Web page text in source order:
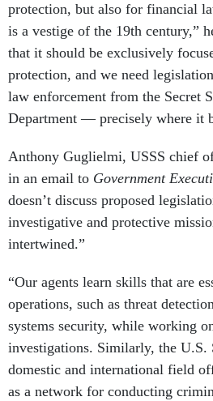
protection, but also for financial
is a vestige of the 19th century,”
that it should be exclusively
protection, and we need
law enforcement from the Secret
Department — precisely where it
Anthony Guglielmi, USSS chief
in an email to Government
doesn’t discuss proposed
investigative and protective
intertwined.”
“Our agents learn skills that are
operations, such as threat
systems security, while working
investigations. Similarly, the U.S.
domestic and international field
as a network for conducting